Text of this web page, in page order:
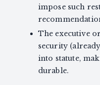
impose such
The executive
security
into statute,
durable.